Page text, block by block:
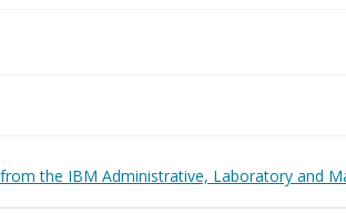
the IBM Administrative, Laboratory and